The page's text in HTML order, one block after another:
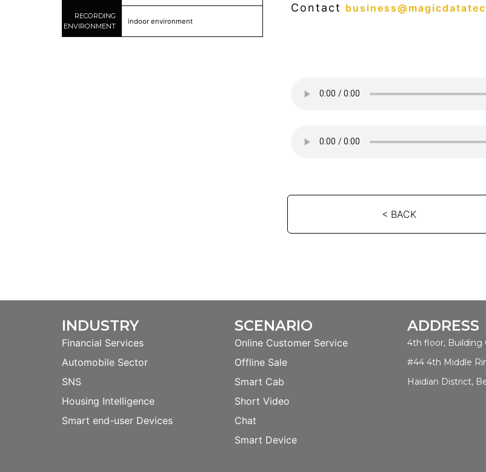
RECORDING
ENVIRONMENT
indoor environment
Contact
< BACK
INDUSTRY
Financial Services
Automobile Sector
SNS
Housing Intelligence
Smart end-user Devices
SCENARIO
Online Customer Service
Offline Sale
Smart Cab
Short Video
Chat
Smart Device
ADDRESS
4th floor, Building
#44 4th Middle
Haidian District,